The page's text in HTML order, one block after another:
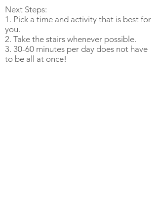
Next Steps:
1. Pick a time and activity that is best for
you.
2. Take the stairs whenever possible.
3. 30-60 minutes per day does not have
to be all at once!